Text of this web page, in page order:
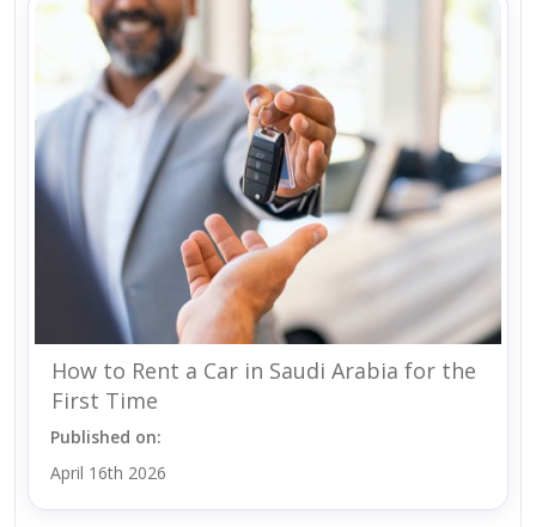
How to Rent a Car in Saudi Arabia for the
First Time
Published on:
April 16th 2026